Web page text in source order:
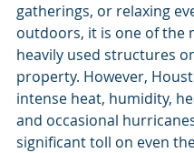
gatherings, or relaxing
outdoors, it is one of the
heavily used structures
property. However,
intense heat, humidity,
and occasional
significant toll on even